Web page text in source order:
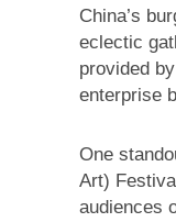
China’s
eclectic
provided
enterprise
One
Art)
audiences